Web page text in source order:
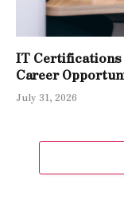
IT Certifications
Career
July 31, 2026